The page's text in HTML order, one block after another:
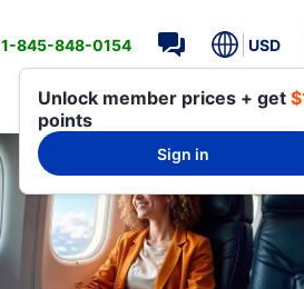
1-845-848-0154 USD
Unlock member prices + get
points
Sign in